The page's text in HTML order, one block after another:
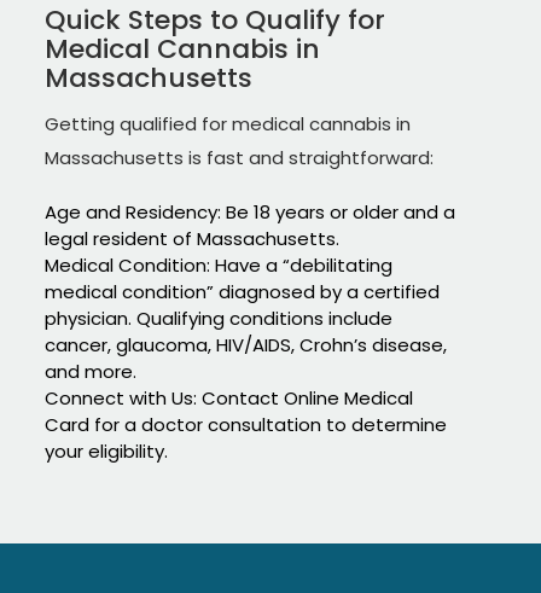
Quick Steps to Qualify for
Medical Cannabis in
Massachusetts
Getting qualified for medical cannabis in
Massachusetts is fast and straightforward:
Age and Residency: Be 18 years or older and a
legal resident of Massachusetts.
Medical Condition: Have a “debilitating
medical condition” diagnosed by a certified
physician. Qualifying conditions include
cancer, glaucoma, HIV/AIDS, Crohn’s disease,
and more.
Connect with Us: Contact Online Medical
Card for a doctor consultation to determine
your eligibility.